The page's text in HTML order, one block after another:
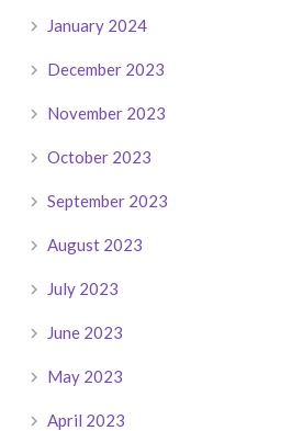
January 2024
December 2023
November 2023
October 2023
September 2023
August 2023
July 2023
June 2023
May 2023
April 2023